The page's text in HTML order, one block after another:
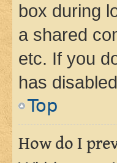
box during
a shared
etc. If you
has
Top
How do I